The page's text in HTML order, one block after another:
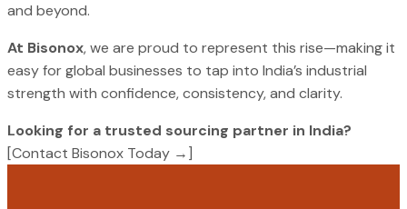
and beyond.
At Bisonox, we are proud to represent this rise—making it
easy for global businesses to tap into India’s industrial
strength with confidence, consistency, and clarity.
Looking for a trusted sourcing partner in India?
[Contact Bisonox Today →]